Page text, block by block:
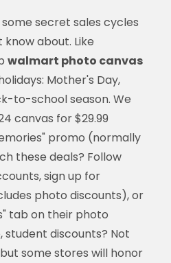
secret sales cycles
about. Like
walmart photo canvas
Mother's Day,
to-school season. We
canvas for $29.99
promo (normally
these deals? Follow
sign up for
photo discounts), or
tab on their photo
student discounts? Not
some stores will honor